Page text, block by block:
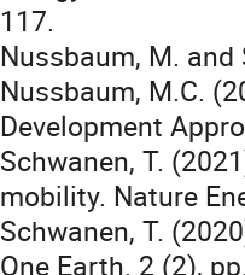
117.
Nussbaum, M.
Nussbaum, M.C.
Development
Schwanen, T.
mobility. Nature
Schwanen, T.
One Earth. 2 (2),